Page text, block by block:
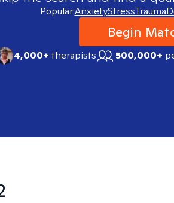
Popular:AnxietyStressTrauma
Begin
4,000+therapists 500,000+